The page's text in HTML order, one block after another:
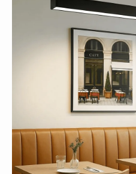
₹3,999.00.
₹2,499.00.
quantity